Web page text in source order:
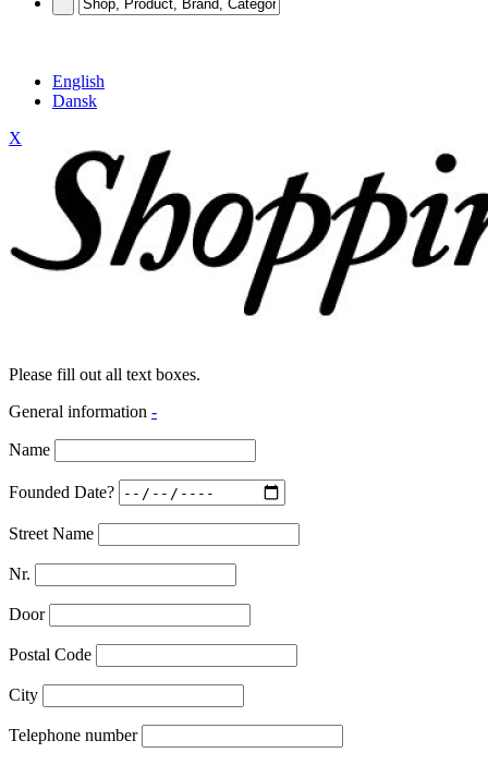
English
Dansk
X
Please fill out all text boxes.
General information -
Name
Founded Date?
Street Name
Nr.
Door
Postal Code
City
Telephone number